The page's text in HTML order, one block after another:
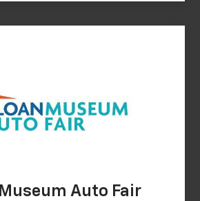
Auto Fair